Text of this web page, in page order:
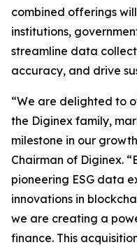
combined offerings
institutions,
streamline data
accuracy, and drive
“We are delighted to
the Diginex family,
milestone in our
Chairman of Diginex.
pioneering ESG data
innovations in
we are creating a
finance. This